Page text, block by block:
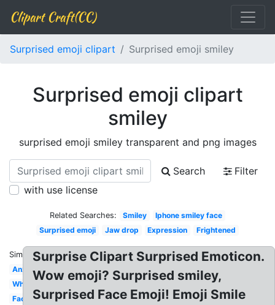
Clipart Craft(CC)
Surprised emoji clipart Surprised emoji smiley
Surprised emoji clipart
smiley
surprised emoji smiley transparent and png images
Search
Filter
with use license
Related Searches: Smiley
Iphone smiley face
Surprised emoji
Jaw drop Expression Frightened
Similar:
Anxiety
White
Face
Surprise Clipart Surprised Emoticon.
Wow emoji? Surprised smiley,
Surprised Face Emoji! Emoji Smile